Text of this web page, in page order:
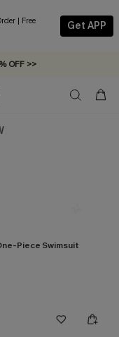
| Free
Get APP
OFF >>
C$79+ >>
Piece Swimsuit